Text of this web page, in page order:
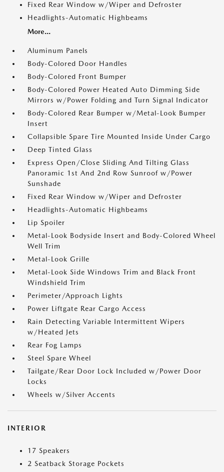
Fixed Rear Window w/Wiper and Defroster
Headlights-Automatic Highbeams
More...
Aluminum Panels
Body-Colored Door Handles
Body-Colored Front Bumper
Body-Colored Power Heated Auto Dimming Side
Mirrors w/Power Folding and Turn Signal Indicator
Body-Colored Rear Bumper w/Metal-Look Bumper
Insert
Collapsible Spare Tire Mounted Inside Under Cargo
Deep Tinted Glass
Express Open/Close Sliding And Tilting Glass
Panoramic 1st And 2nd Row Sunroof w/Power
Sunshade
Fixed Rear Window w/Wiper and Defroster
Headlights-Automatic Highbeams
Lip Spoiler
Metal-Look Bodyside Insert and Body-Colored Wheel
Well Trim
Metal-Look Grille
Metal-Look Side Windows Trim and Black Front
Windshield Trim
Perimeter/Approach Lights
Power Liftgate Rear Cargo Access
Rain Detecting Variable Intermittent Wipers
w/Heated Jets
Rear Fog Lamps
Steel Spare Wheel
Tailgate/Rear Door Lock Included w/Power Door
Locks
Wheels w/Silver Accents
INTERIOR
17 Speakers
2 Seatback Storage Pockets